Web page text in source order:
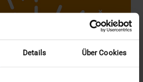
Details Über Cookies